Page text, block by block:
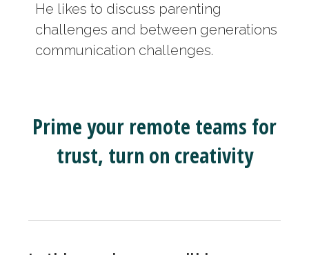
He likes to discuss parenting
challenges and between generations
communication challenges.
Prime your remote teams for
trust, turn on creativity